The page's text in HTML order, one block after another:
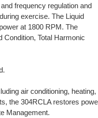
frequency regulation and
exercise. The Liquid
at 1800 RPM. The
Condition, Total Harmonic
air conditioning, heating,
the 304RCLA restores
Management.